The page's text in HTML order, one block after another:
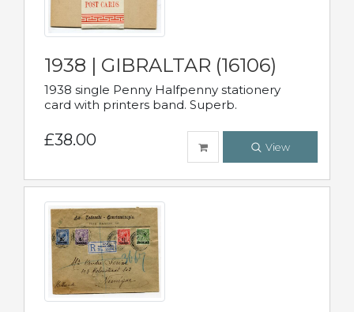
1938 | GIBRALTAR (16106)
1938 single Penny Halfpenny stationery
card with printers band. Superb.
£38.00 View